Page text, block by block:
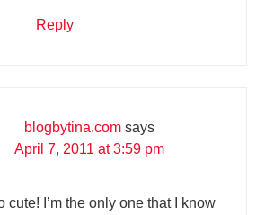
Reply
blogbytina.com says
April 7, 2011 at 3:59 pm
cute! I’m the only one that I know